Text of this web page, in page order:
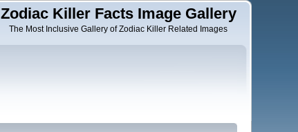
Zodiac Killer Facts Image Gallery
The Most Inclusive Gallery of Zodiac Killer Related Images